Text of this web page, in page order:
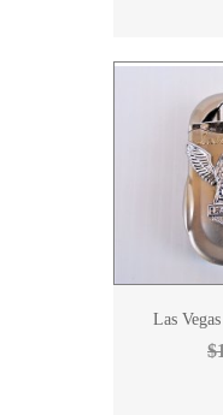
Las